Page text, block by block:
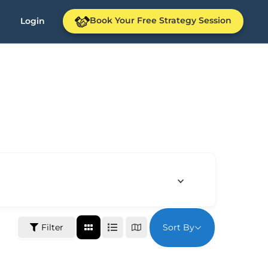
Login Book Your Free Strategy Session
Filter Sort By